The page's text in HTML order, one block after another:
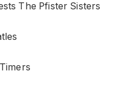
The Pfister Sisters